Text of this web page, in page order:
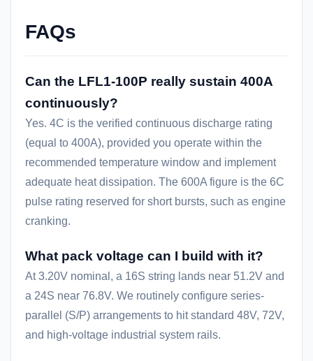
FAQs
Can the LFL1-100P really sustain 400A
continuously?
Yes. 4C is the verified continuous discharge rating
(equal to 400A), provided you operate within the
recommended temperature window and implement
adequate heat dissipation. The 600A figure is the 6C
pulse rating reserved for short bursts, such as engine
cranking.
What pack voltage can I build with it?
At 3.20V nominal, a 16S string lands near 51.2V and
a 24S near 76.8V. We routinely configure series-
parallel (S/P) arrangements to hit standard 48V, 72V,
and high-voltage industrial system rails.